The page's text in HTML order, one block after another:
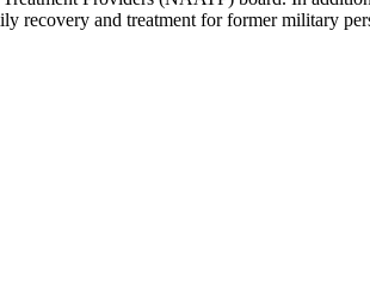
recovery and treatment for former military